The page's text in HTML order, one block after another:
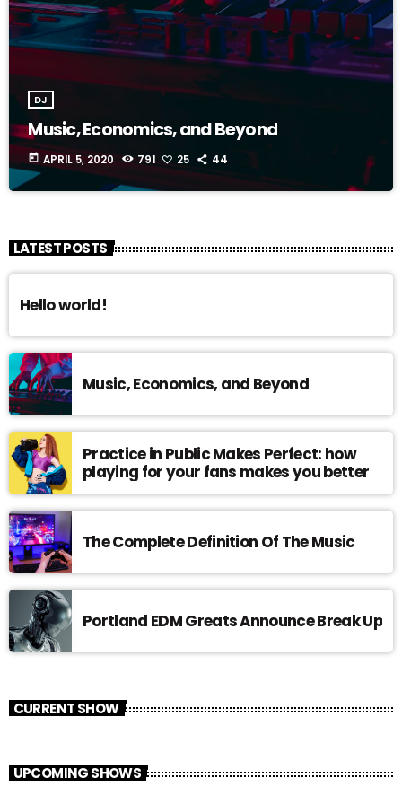
DJ
Music, Economics, and Beyond
today APRIL 5, 2020 791 25 44
LATEST POSTS
Hello world!
Music, Economics, and Beyond
Practice in Public Makes Perfect: how
playing for your fans makes you better
The Complete Definition Of The Music
Portland EDM Greats Announce Break Up
CURRENT SHOW
UPCOMING SHOWS